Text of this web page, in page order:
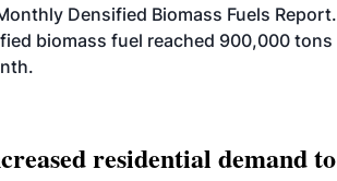
Densified Biomass Fuels Report.
biomass fuel reached 900,000 tons
residential demand to